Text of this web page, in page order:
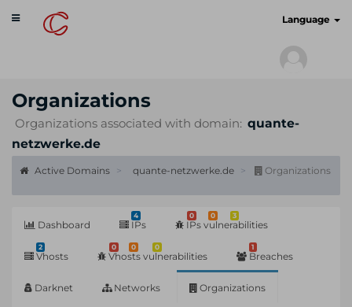
Toggle
navigation
Language
Organizations
Organizations associated with domain: quante-
netzwerke.de
Active Domains quante-netzwerke.de Organizations
Dashboard
4
IPs
0 0 3
IPs vulnerabilities
2
Vhosts
0 0 0
Vhosts vulnerabilities
1
Breaches
Darknet Networks Organizations